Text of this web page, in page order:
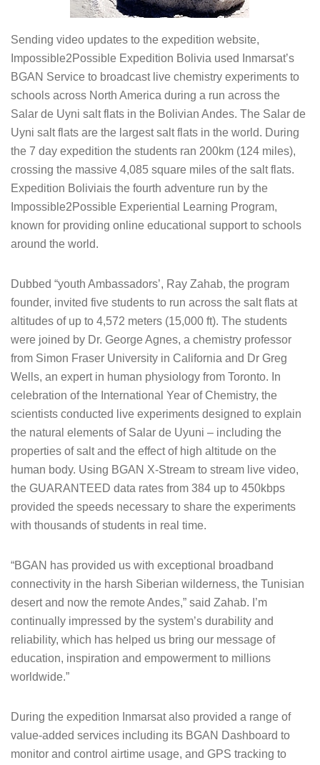
Sending video updates to the expedition website,
Impossible2Possible Expedition Bolivia used Inmarsat’s
BGAN Service to broadcast live chemistry experiments to
schools across North America during a run across the
Salar de Uyni salt flats in the Bolivian Andes. The Salar de
Uyni salt flats are the largest salt flats in the world. During
the 7 day expedition the students ran 200km (124 miles),
crossing the massive 4,085 square miles of the salt flats.
Expedition Boliviais the fourth adventure run by the
Impossible2Possible Experiential Learning Program,
known for providing online educational support to schools
around the world.
Dubbed “youth Ambassadors’, Ray Zahab, the program
founder, invited five students to run across the salt flats at
altitudes of up to 4,572 meters (15,000 ft). The students
were joined by Dr. George Agnes, a chemistry professor
from Simon Fraser University in California and Dr Greg
Wells, an expert in human physiology from Toronto. In
celebration of the International Year of Chemistry, the
scientists conducted live experiments designed to explain
the natural elements of Salar de Uyuni – including the
properties of salt and the effect of high altitude on the
human body. Using BGAN X-Stream to stream live video,
the GUARANTEED data rates from 384 up to 450kbps
provided the speeds necessary to share the experiments
with thousands of students in real time.
“BGAN has provided us with exceptional broadband
connectivity in the harsh Siberian wilderness, the Tunisian
desert and now the remote Andes,” said Zahab. I’m
continually impressed by the system’s durability and
reliability, which has helped us bring our message of
education, inspiration and empowerment to millions
worldwide.”
During the expedition Inmarsat also provided a range of
value-added services including its BGAN Dashboard to
monitor and control airtime usage, and GPS tracking to